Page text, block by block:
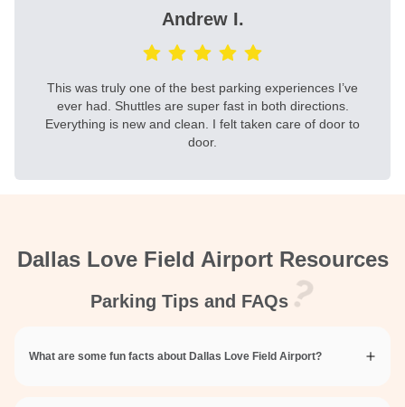
Andrew I.
This was truly one of the best parking experiences I’ve
ever had. Shuttles are super fast in both directions.
Everything is new and clean. I felt taken care of door to
door.
Dallas Love Field Airport Resources
Parking Tips and FAQs
What are some fun facts about Dallas Love Field Airport?